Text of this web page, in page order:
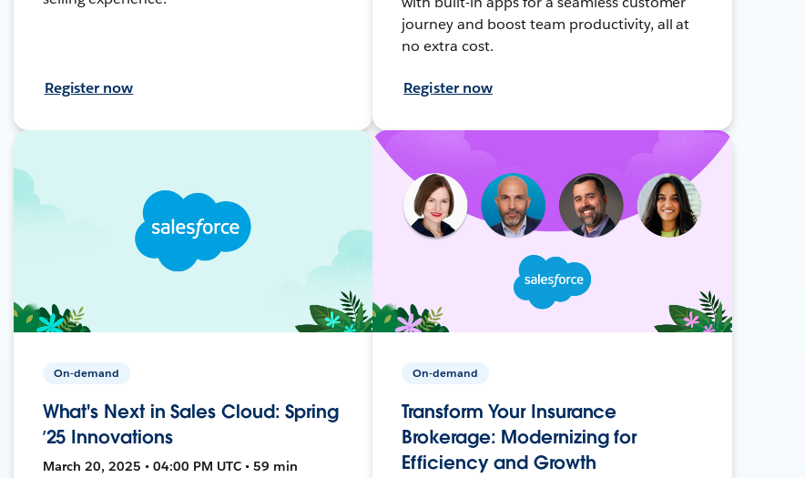
Register now
journey and boost team productivity, all at
no extra cost.
Register now
On-demand
What's Next in Sales Cloud: Spring
’25 Innovations
March 20, 2025 • 04:00 PM UTC • 59 min
On-demand
Transform Your Insurance
Brokerage: Modernizing for
Efficiency and Growth